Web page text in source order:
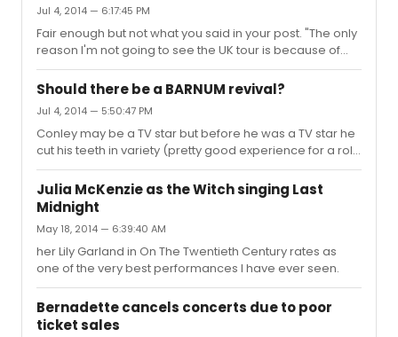
Jul 4, 2014 — 6:17:45 PM
Fair enough but not what you said in your post. "The only
reason I'm not going to see the UK tour is because of
another TV-star-doing-circus-tricks in the title role."
Should there be a BARNUM revival?
Jul 4, 2014 — 5:50:47 PM
Conley may be a TV star but before he was a TV star he
cut his teeth in variety (pretty good experience for a role
like Barnum and not unlike Jim Dale). He has also done
several musicals - Me and My Girl, Oliver! and Jolson (a
terrific performance). He has a great deal of theatre
experience so your reasoning for not seeing it seems
rather bizarre.
Julia McKenzie as the Witch singing Last
Midnight
May 18, 2014 — 6:39:40 AM
her Lily Garland in On The Twentieth Century rates as
one of the very best performances I have ever seen.
Bernadette cancels concerts due to poor
ticket sales